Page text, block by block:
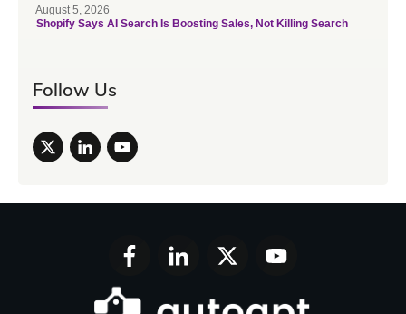
August 5, 2026
Shopify Says AI Search Is Boosting Sales, Not Killing Search
Follow Us